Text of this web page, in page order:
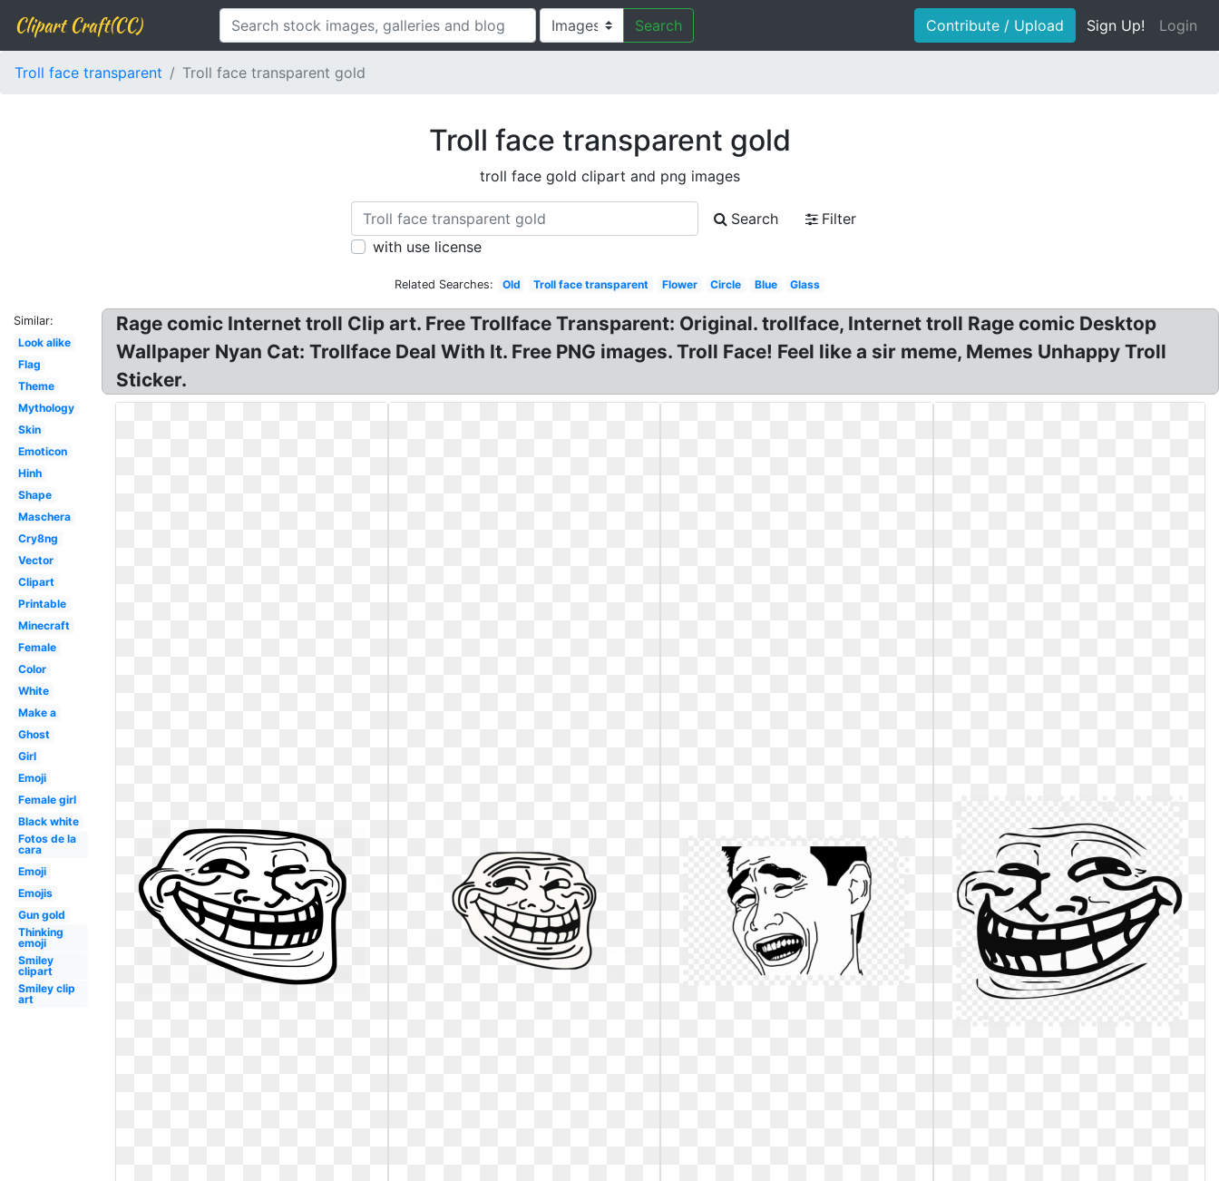
Clipart Craft(CC) Search Contribute / Upload Sign Up! Login
Troll face transparent Troll face transparent gold
Troll face transparent gold
troll face gold clipart and png images
Search
Filter
with use license
Related Searches: Old Troll face transparent Flower Circle Blue Glass
Similar:
Look alike
Flag
Theme
Mythology
Skin
Emoticon
Hinh
Shape
Maschera
Cry8ng
Vector
Clipart
Printable
Minecraft
Female
Color
White
Make a
Ghost
Girl
Emoji
Female girl
Black white
Fotos de la
cara
Emoji
Emojis
Gun gold
Thinking
emoji
Smiley
clipart
Smiley clip
art
Rage comic Internet troll Clip art. Free Trollface Transparent: Original. trollface, Internet troll Rage comic Desktop
Wallpaper Nyan Cat: Trollface Deal With It. Free PNG images. Troll Face! Feel like a sir meme, Memes Unhappy Troll
Sticker.